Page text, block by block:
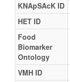
KNApSAcK ID
HET ID
Food
Biomarker
Ontology
VMH ID